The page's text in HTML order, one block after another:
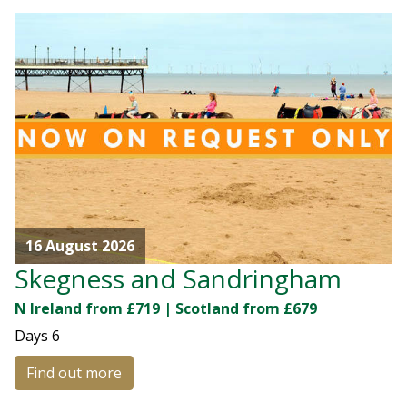
16 August 2026
Skegness and Sandringham
N Ireland from £719 | Scotland from £679
Days 6
Find out more